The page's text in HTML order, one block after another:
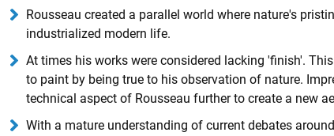
Rousseau created a parallel world where nature's
industrialized modern life.
At times his works were considered lacking 'finish'.
to paint by being true to his observation of nature.
technical aspect of Rousseau further to create a new
With a mature understanding of current debates